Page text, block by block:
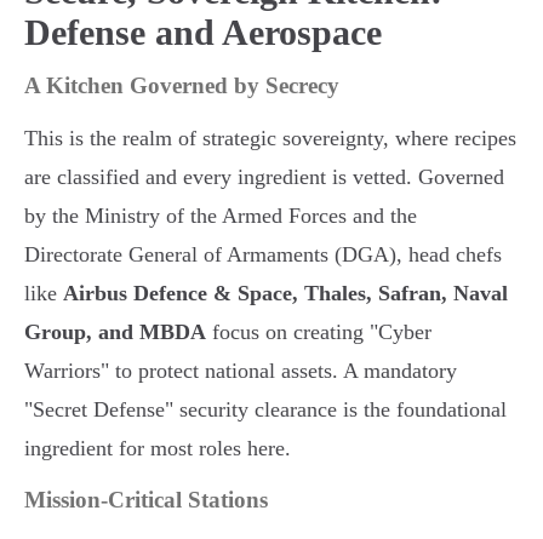
Defense and Aerospace
A Kitchen Governed by Secrecy
This is the realm of strategic sovereignty, where recipes
are classified and every ingredient is vetted. Governed
by the Ministry of the Armed Forces and the
Directorate General of Armaments (DGA), head chefs
like Airbus Defence & Space, Thales, Safran, Naval
Group, and MBDA focus on creating "Cyber
Warriors" to protect national assets. A mandatory
"Secret Defense" security clearance is the foundational
ingredient for most roles here.
Mission-Critical Stations